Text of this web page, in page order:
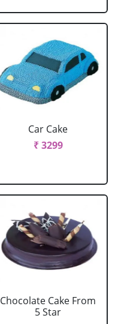
Car Cake
₹ 3299
Chocolate Cake From
5 Star